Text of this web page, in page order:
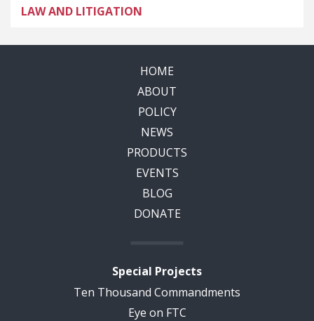
LAW AND LITIGATION
HOME
ABOUT
POLICY
NEWS
PRODUCTS
EVENTS
BLOG
DONATE
Special Projects
Ten Thousand Commandments
Eye on FTC